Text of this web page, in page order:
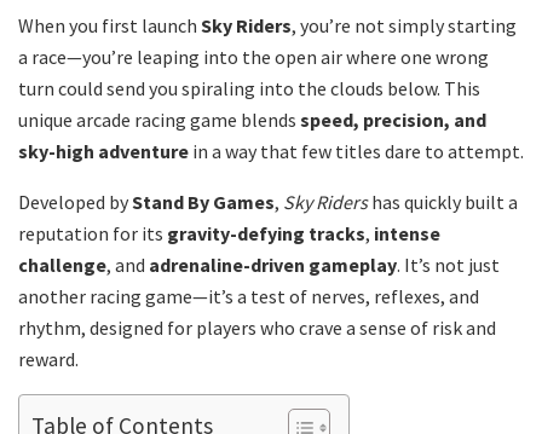
When you first launch Sky Riders, you’re not simply starting
a race—you’re leaping into the open air where one wrong
turn could send you spiraling into the clouds below. This
unique arcade racing game blends speed, precision, and
sky-high adventure in a way that few titles dare to attempt.
Developed byStand By Games, Sky Ridershas quickly built a
reputation for its gravity-defying tracks, intense
challenge, and adrenaline-driven gameplay. It’s not just
another racing game—it’s a test of nerves, reflexes, and
rhythm, designed for players who crave a sense of risk and
reward.
Table of Contents